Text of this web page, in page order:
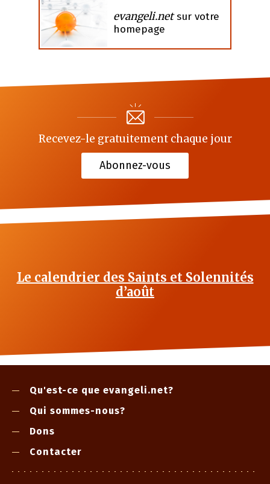
evangeli.netsur votre
homepage
Recevez-le gratuitement chaque jour
Abonnez-vous
Le calendrier des Saints et Solennités
d’août
Qu'est-ce que evangeli.net?
Qui sommes-nous?
Dons
Contacter